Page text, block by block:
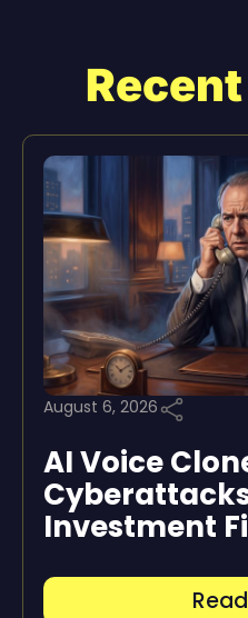
August 6, 2026
AI Voice
Investment